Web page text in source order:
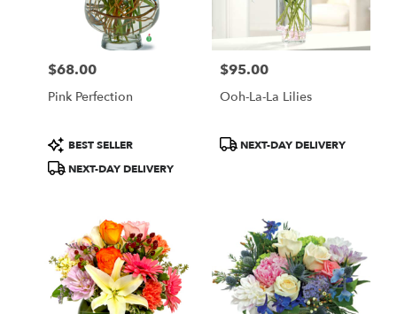
Price:
$68.00
Pink Perfection
Product
Tags:
BEST SELLER
NEXT-DAY DELIVERY
Price:
$95.00
Ooh-La-La Lilies
ProductNEXT-DAY DELIVERY